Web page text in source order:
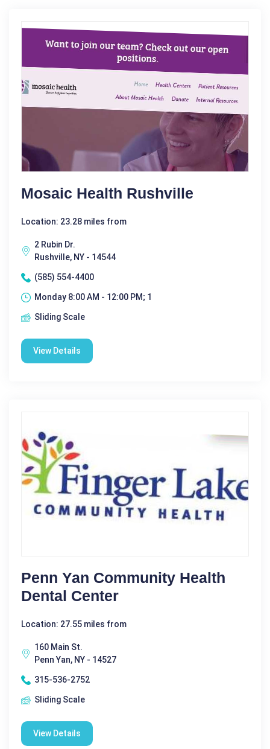
Mosaic Health Rushville
Location: 23.28 miles from
2 Rubin Dr.
Rushville, NY - 14544
(585) 554-4400
Monday 8:00 AM - 12:00 PM; 1
Sliding Scale
View Details
Penn Yan Community Health
Dental Center
Location: 27.55 miles from
160 Main St.
Penn Yan, NY - 14527
315-536-2752
Sliding Scale
View Details